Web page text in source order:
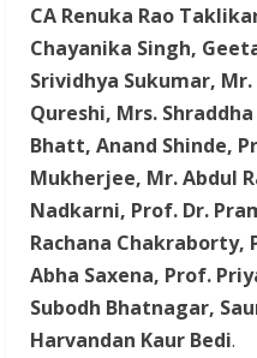
CA Renuka Rao
Chayanika Singh,
Srividhya Sukumar,
Qureshi, Mrs.
Bhatt, Anand Shinde,
Mukherjee, Mr. Abdul
Nadkarni, Prof. Dr.
Rachana Chakraborty,
Abha Saxena, Prof.
Subodh Bhatnagar,
Harvandan Kaur Bedi.